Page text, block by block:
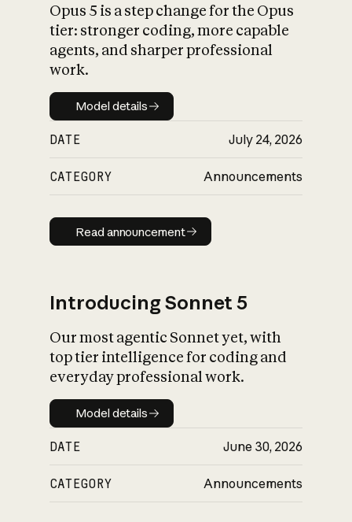
What is AI’s
impact on
Opus 5 is a step change for the Opus
tier: stronger coding, more capable
agents, and sharper professional
work.
Model details
Model details
DATE July 24, 2026
CATEGORY Announcements
Read announcement
Read announcement
Introducing Sonnet 5
Our most agentic Sonnet yet, with
top tier intelligence for coding and
everyday professional work.
Model details
Model details
DATE June 30, 2026
CATEGORY Announcements